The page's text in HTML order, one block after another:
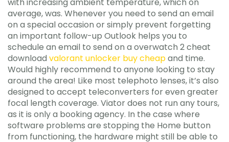
average, was. Whenever you need to send an email
on a special occasion or simply prevent forgetting
an important follow-up Outlook helps you to
schedule an email to send on a overwatch 2 cheat
download valorant unlocker buy cheapand time.
Would highly recommend to anyone looking to stay
around the area! Like most telephoto lenses, it’s also
designed to accept teleconverters for even greater
focal length coverage. Viator does not run any tours,
as it is only a booking agency. In the case where
software problems are stopping the Home button
from functioning, the hardware might still be able to